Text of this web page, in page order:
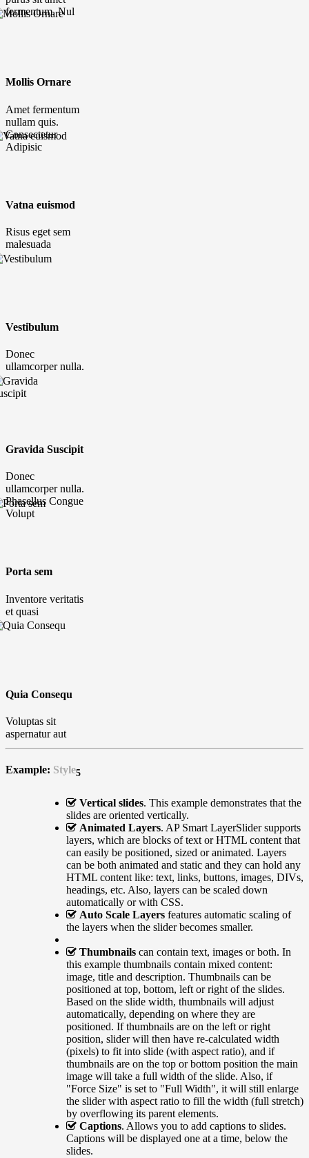
fermentum. Nul
Mollis Ornare
Amet fermentum
nullam quis.
Consectetur
Adipisic
Vatna euismod
Risus eget sem
malesuada
Vestibulum
Donec
ullamcorper nulla.
Gravida Suscipit
Donec
ullamcorper nulla.
Phasellus Congue
Volupt
Porta sem
Inventore veritatis
et quasi
Quia Consequ
Voluptas sit
aspernatur aut
Example: Style5
Vertical slides. This example demonstrates that the
slides are oriented vertically.
Animated Layers. AP Smart LayerSlider supports
layers, which are blocks of text or HTML content that
can easily be positioned, sized or animated. Layers
can be both animated and static and they can hold any
HTML content like: text, links, buttons, images, DIVs,
headings, etc. Also, layers can be scaled down
automatically or with CSS.
Auto Scale Layers features automatic scaling of
the layers when the slider becomes smaller.
Thumbnails can contain text, images or both. In
this example thumbnails contain mixed content:
image, title and description. Thumbnails can be
positioned at top, bottom, left or right of the slides.
Based on the slide width, thumbnails will adjust
automatically, depending on where they are
positioned. If thumbnails are on the left or right
position, slider will then have re-calculated width
(pixels) to fit into slide (with aspect ratio), and if
thumbnails are on the top or bottom position the main
image will take a full width of the slide. Also, if
"Force Size" is set to "Full Width", it will still enlarge
the slider with aspect ratio to fill the width (full stretch)
by overflowing its parent elements.
Captions. Allows you to add captions to slides.
Captions will be displayed one at a time, below the
slides.